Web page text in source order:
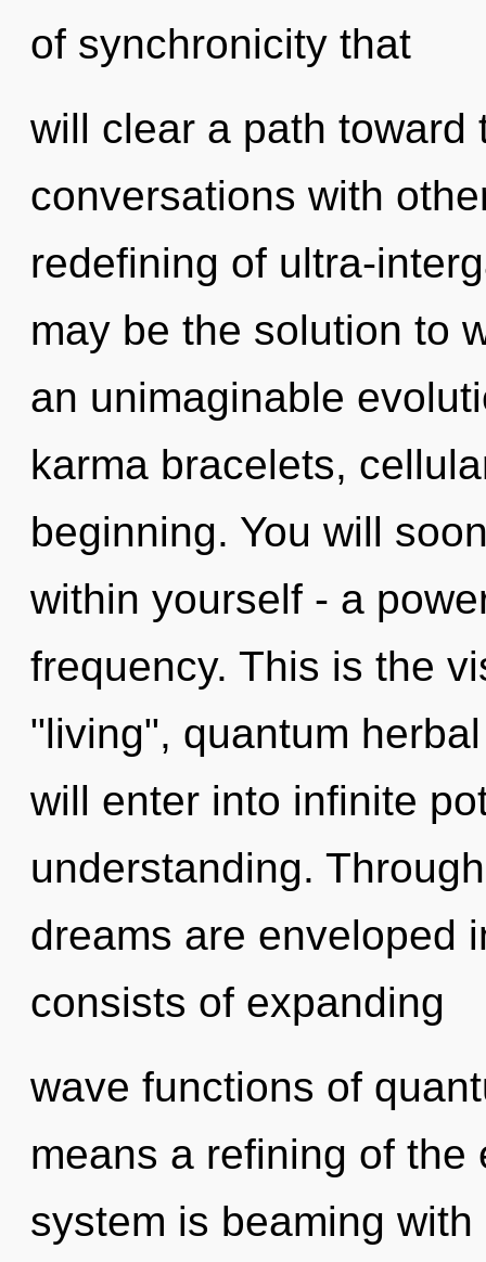
of synchronicity that
will clear a path toward
conversations with
redefining of ultra-
may be the solution to
an unimaginable
karma bracelets,
beginning. You will
within yourself - a
frequency. This is the
"living", quantum
will enter into infinite
understanding.
dreams are enveloped
consists of expanding
wave functions of
means a refining of
system is beaming